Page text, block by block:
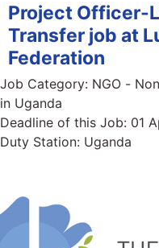
Project Officer-
Transfer job at
Federation
Job Category: NGO -
in Uganda
Deadline of this Job: 01
Duty Station: Uganda